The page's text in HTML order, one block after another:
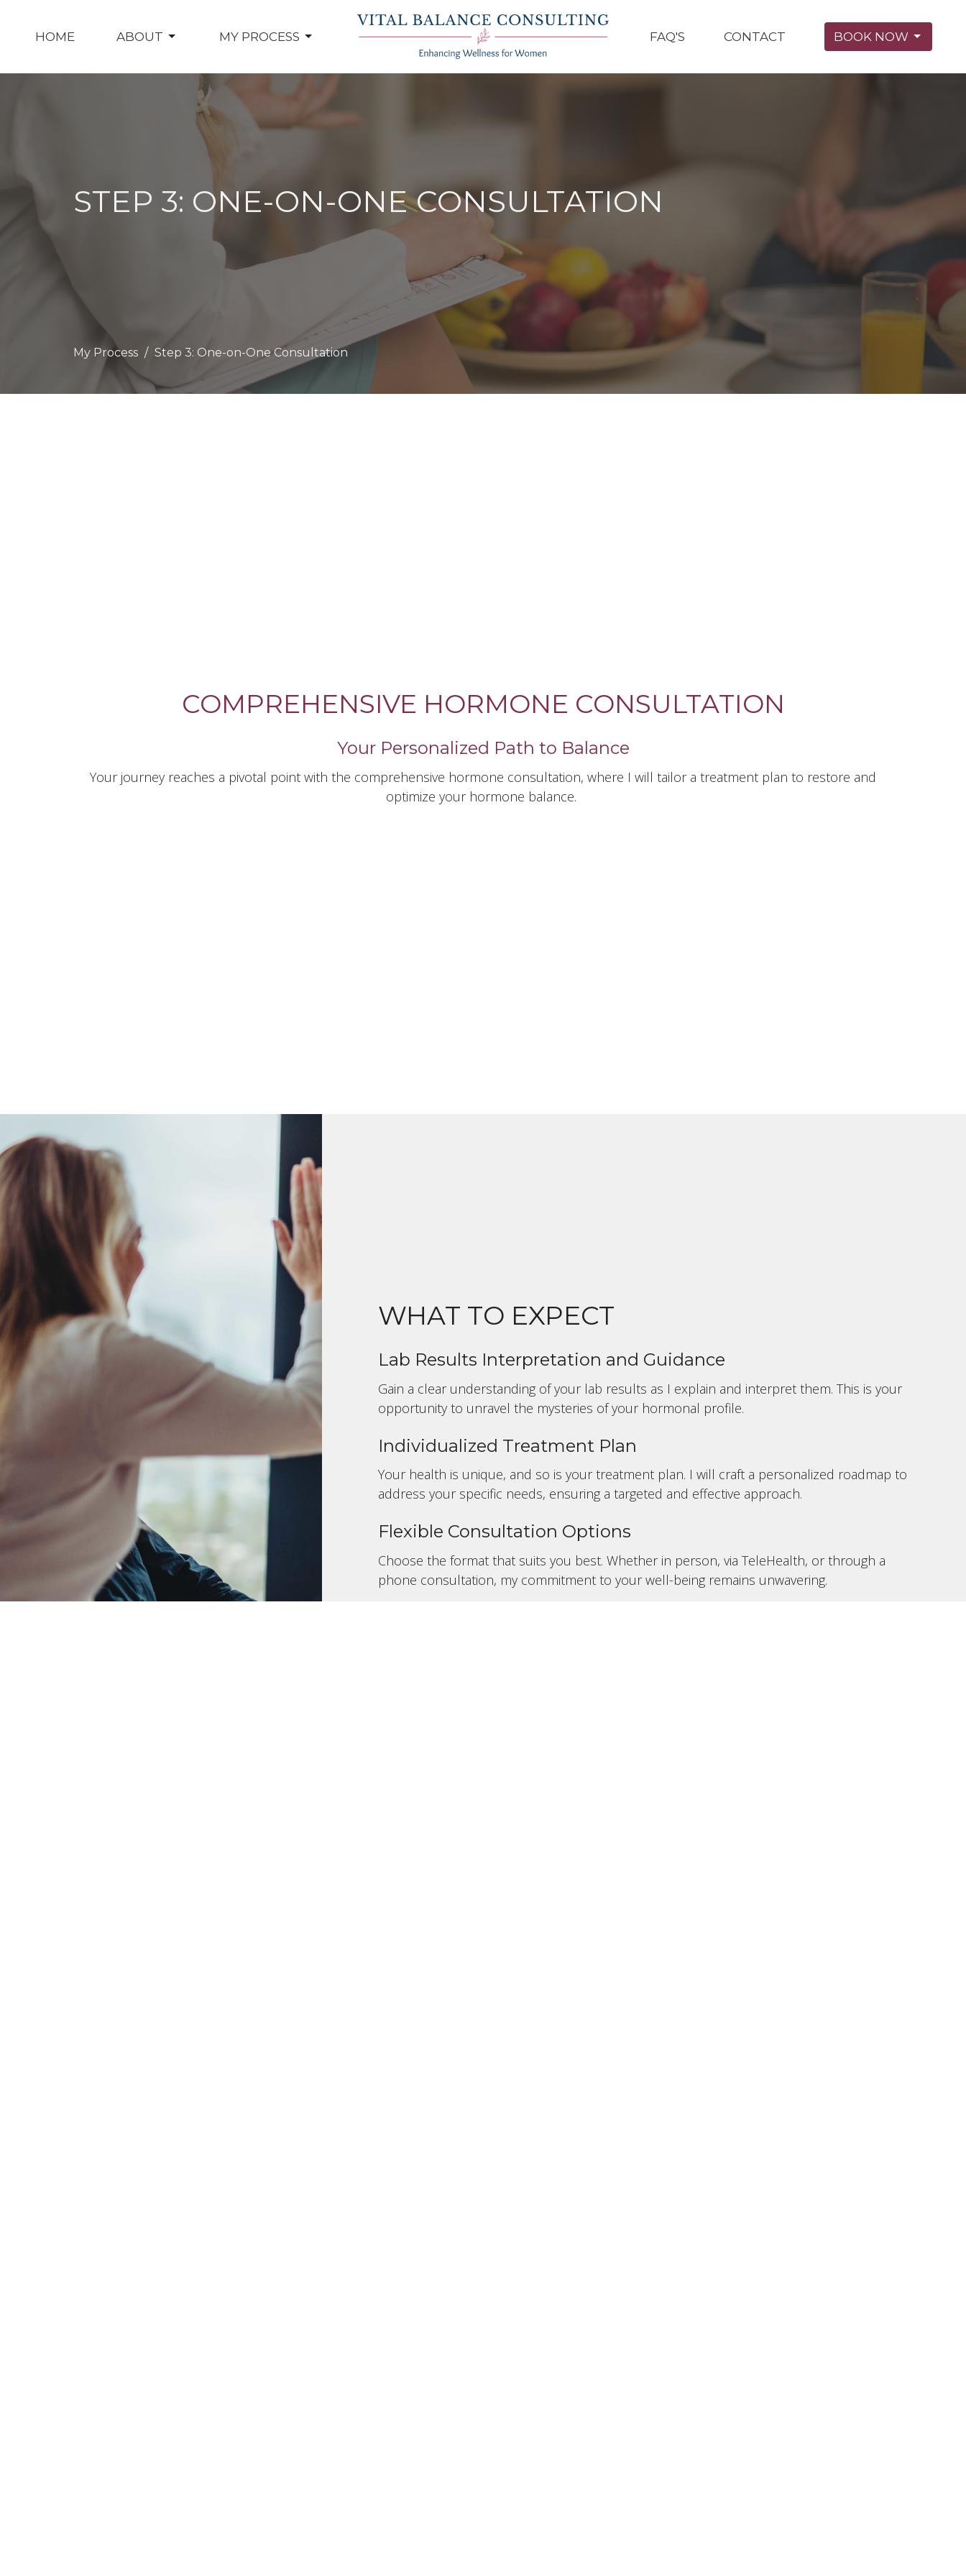
HOME ABOUT MY PROCESS FAQ'S CONTACT BOOK NOW
STEP 3: ONE-ON-ONE CONSULTATION
My Process Step 3: One-on-One Consultation
COMPREHENSIVE HORMONE CONSULTATION
Your Personalized Path to Balance
Your journey reaches a pivotal point with the comprehensive hormone consultation, where I will tailor a treatment plan to restore and
optimize your hormone balance.
WHAT TO EXPECT
Lab Results Interpretation and Guidance
Gain a clear understanding of your lab results as I explain and interpret them. This is your
opportunity to unravel the mysteries of your hormonal profile.
Individualized Treatment Plan
Your health is unique, and so is your treatment plan. I will craft a personalized roadmap to
address your specific needs, ensuring a targeted and effective approach.
Flexible Consultation Options
Choose the format that suits you best. Whether in person, via TeleHealth, or through a
phone consultation, my commitment to your well-being remains unwavering.